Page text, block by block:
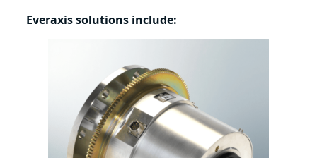
Everaxis solutions include: